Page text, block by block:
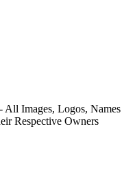
Images, Logos, Names
Respective Owners